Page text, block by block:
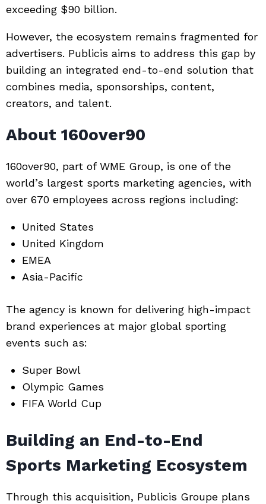
exceeding $90 billion.
However, the ecosystem remains fragmented for
advertisers. Publicis aims to address this gap by
building an integrated end-to-end solution that
combines media, sponsorships, content,
creators, and talent.
About 160over90
160over90, part ofWME Group, is one of the
world’s largest sports marketing agencies, with
over 670 employees across regions including:
United States
United Kingdom
EMEA
Asia-Pacific
The agency is known for delivering high-impact
brand experiences at major global sporting
events such as:
Super Bowl
Olympic Games
FIFA World Cup
Building an End-to-End
Sports Marketing Ecosystem
Through this acquisition, Publicis Groupe plans